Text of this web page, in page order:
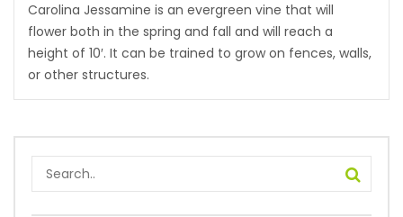
Carolina Jessamine is an evergreen vine that will
flower both in the spring and fall and will reach a
height of 10′. It can be trained to grow on fences, walls,
or other structures.